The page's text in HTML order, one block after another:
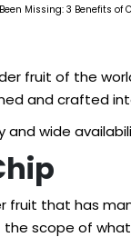
Missing: 3 Benefits of
fruit of the
and crafted
and wide
fruit that has
scope of